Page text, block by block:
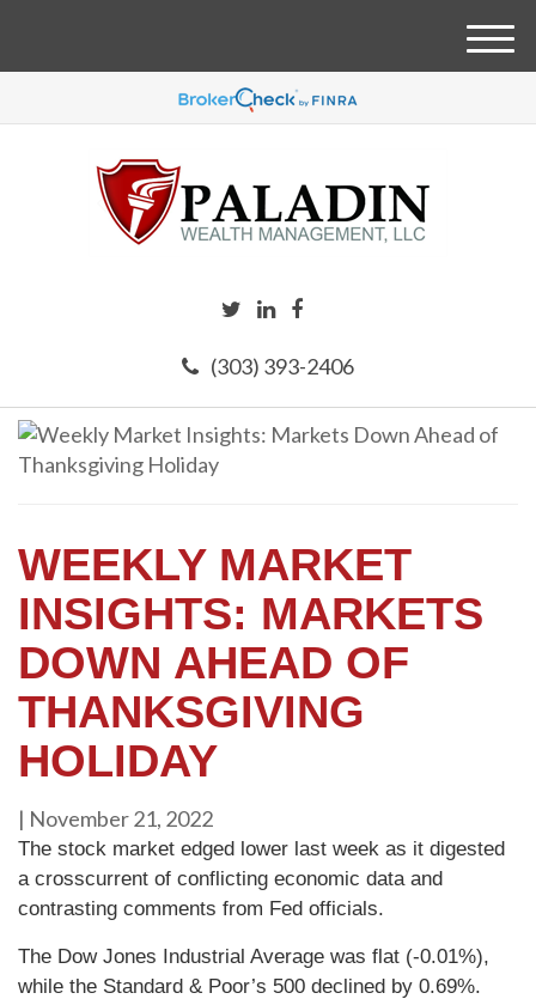
(303) 393-2406
M
WEEKLY MARKET
INSIGHTS: MARKETS
DOWN AHEAD OF
THANKSGIVING
HOLIDAY
| November 21, 2022
The stock market edged lower last week as it digested
a crosscurrent of conflicting economic data and
contrasting comments from Fed officials.
The Dow Jones Industrial Average was flat (-0.01%),
while the Standard & Poor’s 500 declined by 0.69%.